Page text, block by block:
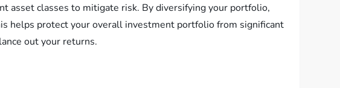
asset classes to mitigate risk. By diversifying your portfolio,
helps protect your overall investment portfolio from significant
out your returns.